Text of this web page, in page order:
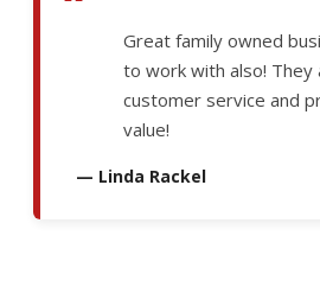
Great family owned
to work with also!
customer service and
value!
— Linda Rackel